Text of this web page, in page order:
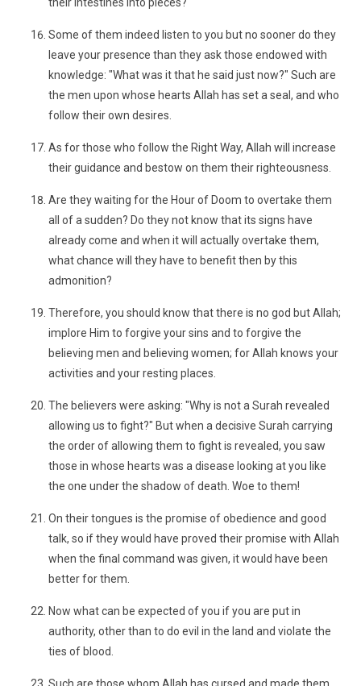
Some of them indeed listen to you but no sooner do they
leave your presence than they ask those endowed with
knowledge: "What was it that he said just now?" Such are
the men upon whose hearts Allah has set a seal, and who
follow their own desires.
As for those who follow the Right Way, Allah will increase
their guidance and bestow on them their righteousness.
Are they waiting for the Hour of Doom to overtake them
all of a sudden? Do they not know that its signs have
already come and when it will actually overtake them,
what chance will they have to benefit then by this
admonition?
Therefore, you should know that there is no god but Allah;
implore Him to forgive your sins and to forgive the
believing men and believing women; for Allah knows your
activities and your resting places.
The believers were asking: "Why is not a Surah revealed
allowing us to fight?" But when a decisive Surah carrying
the order of allowing them to fight is revealed, you saw
those in whose hearts was a disease looking at you like
the one under the shadow of death. Woe to them!
On their tongues is the promise of obedience and good
talk, so if they would have proved their promise with Allah
when the final command was given, it would have been
better for them.
Now what can be expected of you if you are put in
authority, other than to do evil in the land and violate the
ties of blood.